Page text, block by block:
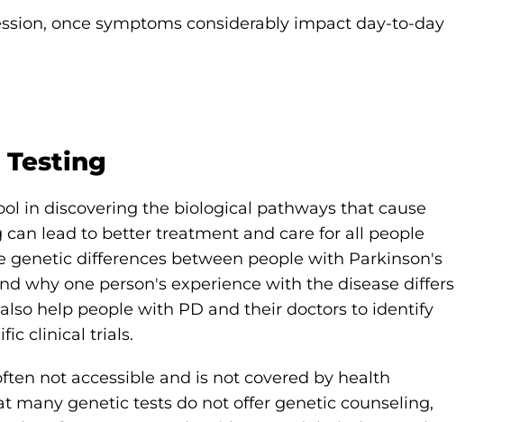
once symptoms considerably impact day-to-day
in discovering the biological pathways that cause
lead to better treatment and care for all people
genetic differences between people with Parkinson's
why one person's experience with the disease differs
help people with PD and their doctors to identify
clinical trials.
not accessible and is not covered by health
many genetic tests do not offer genetic counseling,